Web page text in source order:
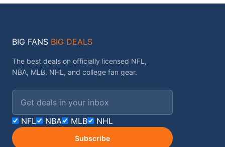
BIG FANS BIG DEALS
The best deals on officially licensed NFL,
NBA, MLB, NHL, and college fan gear.
Email address
NFL NBA MLB NHL
Subscribe